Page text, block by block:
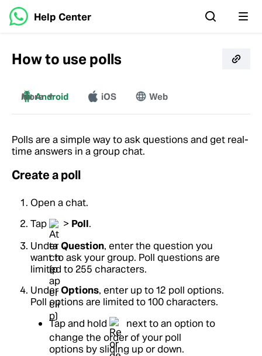
Help Center
How to use polls
Android iOS Web
More
Polls are a simple way to ask questions and get real-
time answers in a group chat.
Create a poll
Open a chat.
Tap
> Poll.
UnderQuestion, enter the question you
want to ask your group. Poll questions are
limited to 255 characters.
UnderOptions, enter up to 12 poll options.
Poll options are limited to 100 characters.
Tap and hold
next to an option to
change the order of your poll
options by sliding up or down.